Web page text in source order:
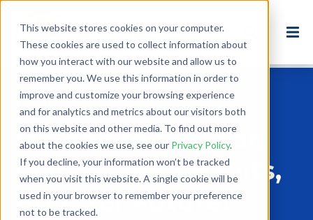
This website stores cookies on your computer.
These cookies are used to collect information about
how you interact with our website and allow us to
remember you. We use this information in order to
improve and customize your browsing experience
and for analytics and metrics about our visitors both
on this website and other media. To find out more
about the cookies we use, see our Privacy Policy.
If you decline, your information won’t be tracked
when you visit this website. A single cookie will be
used in your browser to remember your preference
not to be tracked.
Back to Blog
March Free Lesson
Plans: Green Habits,
Brighter Future!